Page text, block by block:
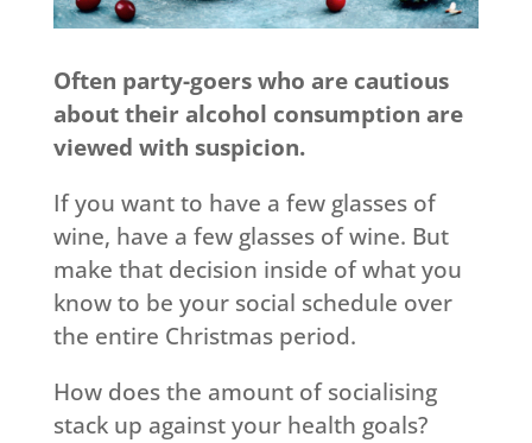
Often party-goers who are cautious
about their alcohol consumption are
viewed with suspicion.
If you want to have a few glasses of
wine, have a few glasses of wine. But
make that decision inside of what you
know to be your social schedule over
the entire Christmas period.
How does the amount of socialising
stack up against your health goals?